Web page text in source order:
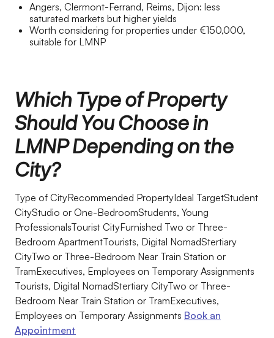
Angers, Clermont-Ferrand, Reims, Dijon: less
saturated markets but higher yields
Worth considering for properties under €150,000,
suitable for LMNP
Which Type of Property
Should You Choose in
LMNP Depending on the
City?
Type of CityRecommended PropertyIdeal TargetStudent
CityStudio or One-BedroomStudents, Young
ProfessionalsTourist CityFurnished Two or Three-
Bedroom ApartmentTourists, Digital NomadStertiary
CityTwo or Three-Bedroom Near Train Station or
TramExecutives, Employees on Temporary Assignments
Tourists, Digital NomadStertiary CityTwo or Three-
Bedroom Near Train Station or TramExecutives,
Employees on Temporary Assignments Book an
Appointment